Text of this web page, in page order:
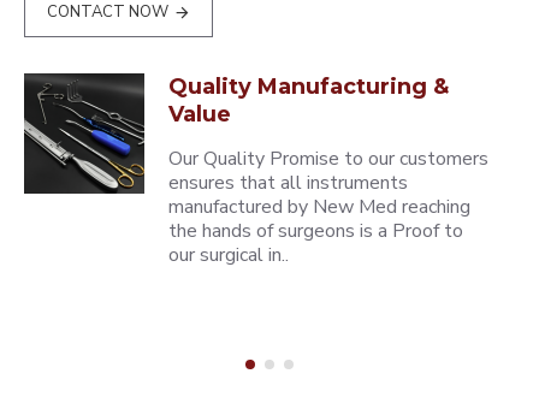
CONTACT NOW
Quality Manufacturing &
Value
Our Quality Promise to our customers
ensures that all instruments
manufactured by New Med reaching
the hands of surgeons is a Proof to
our surgical in..